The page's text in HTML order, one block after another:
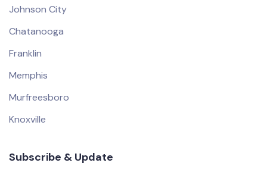
Johnson City
Chatanooga
Franklin
Memphis
Murfreesboro
Knoxville
Subscribe & Update